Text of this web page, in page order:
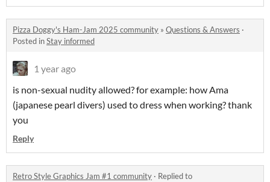
Pizza Doggy's Ham-Jam 2025 community » Questions & Answers ·
Posted inStay informed
1 year ago
is non-sexual nudity allowed? for example: how Ama
(japanese pearl divers) used to dress when working? thank
you
Reply
Retro Style Graphics Jam #1 community · Replied to